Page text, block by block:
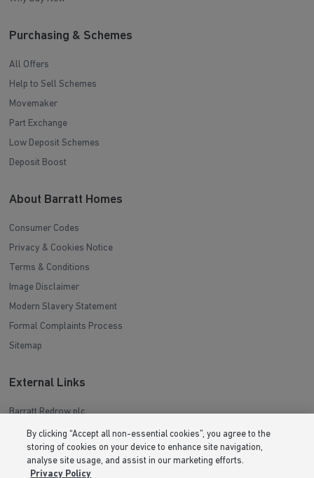
Purchasing & Schemes
All Offers
Help to Sell Schemes
Movemaker
Part Exchange
Low Deposit Schemes
Deposit Boost
About Barratt Homes
Consumer Codes
Privacy & Cookies Notice
Terms & Conditions
Image Disclaimer
Modern Slavery Statement
Formal Complaints Process
Sitemap
External Links
Barratt Redrow plc
CareersBy clicking “Accept all non-essential cookies”, you agree to the
storing of cookies on your device to enhance site navigation,
analyse site usage, and assist in our marketing efforts.
Privacy Policy